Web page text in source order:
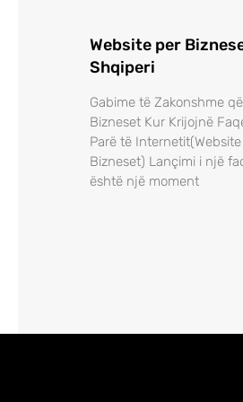
Website per
Shqiperi
Gabime të Zakonshme
Bizneset Kur Krijojnë
Parë të
Bizneset) Lançimi i një
është një moment